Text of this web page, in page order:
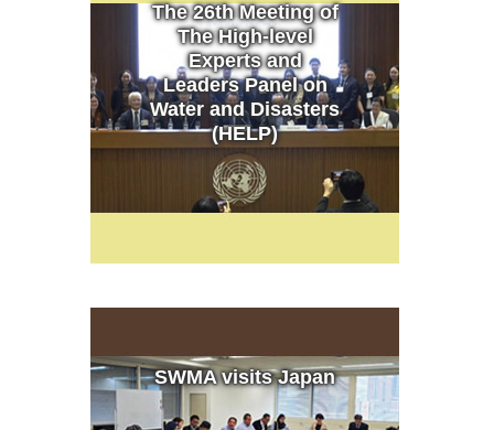
The 26th Meeting of
The High-level
Experts and
Leaders Panel on
Water and Disasters
(HELP)
SWMA visits Japan